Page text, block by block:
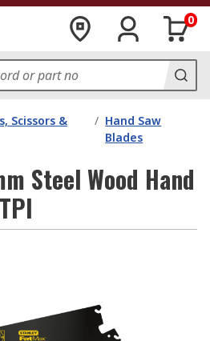
0
Scissors &
/ Hand Saw
Blades
Steel Wood Hand